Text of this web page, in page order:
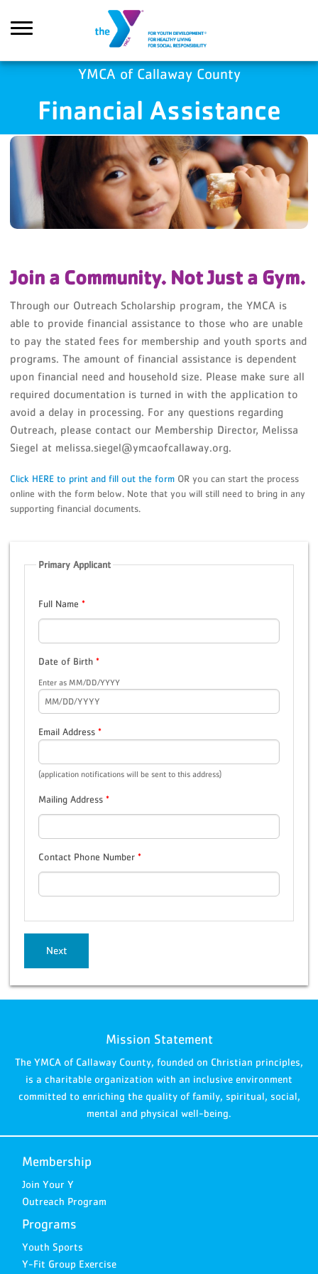
YMCA of Callaway County
Financial Assistance
Join a Community. Not Just a Gym.
Through our Outreach Scholarship program, the YMCA is
able to provide financial assistance to those who are unable
to pay the stated fees for membership and youth sports and
programs. The amount of financial assistance is dependent
upon financial need and household size. Please make sure all
required documentation is turned in with the application to
avoid a delay in processing. For any questions regarding
Outreach, please contact our Membership Director, Melissa
Siegel at melissa.siegel@ymcaofcallaway.org.
Click HERE to print and fill out the form OR you can start the process
online with the form below. Note that you will still need to bring in any
supporting financial documents.
Primary Applicant
Full Name*
Date of Birth*
Enter as MM/DD/YYYY
Email Address*
(application notifications will be sent to this address)
Mailing Address*
Contact Phone Number*
Next
Mission Statement
The YMCA of Callaway County, founded on Christian principles,
is a charitable organization with an inclusive environment
committed to enriching the quality of family, spiritual, social,
mental and physical well-being.
Membership
Join Your Y
Outreach Program
Programs
Youth Sports
Y-Fit Group Exercise